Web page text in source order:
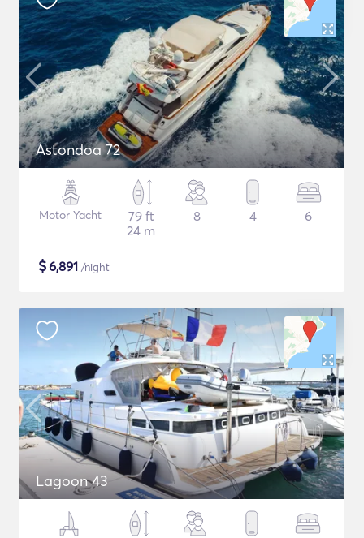
Astondoa 72
Motor Yacht
79 ft
24 m
8 4 6
$6,891 /night
Lagoon 43